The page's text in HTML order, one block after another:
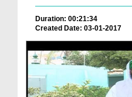
Duration: 00:21:34
Created Date: 03-01-2017